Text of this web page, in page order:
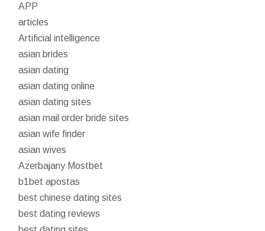
APP
articles
Artificial intelligence
asian brides
asian dating
asian dating online
asian dating sites
asian mail order bride sites
asian wife finder
asian wives
Azerbajany Mostbet
b1bet apostas
best chinese dating sites
best dating reviews